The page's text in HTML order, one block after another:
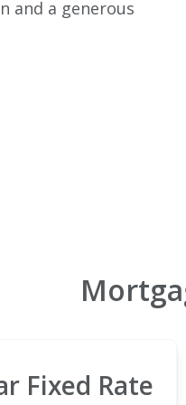
and a generous
Fixed Rate